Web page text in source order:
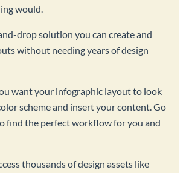
would.
drop solution you can create and
without needing years of design
want your infographic layout to look
scheme and insert your content. Go
find the perfect workflow for you and
thousands of design assets like